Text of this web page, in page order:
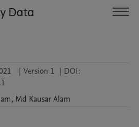
| Version 1 | DOI:
, Md KausarAlam